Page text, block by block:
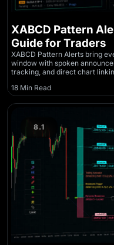
XABCD Pattern
Guide for Traders
XABCD Pattern Alerts bring
window with spoken
tracking, and direct chart
18 Min Read
8.1